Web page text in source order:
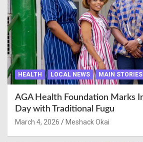
HEALTH LOCAL NEWS MAIN STORIES
AGA Health Foundation Marks
Day with Traditional Fugu
March 4, 2026 Meshack Okai